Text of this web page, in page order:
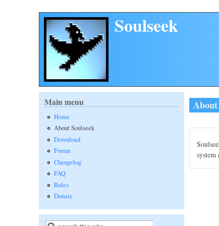
Skip to main content
Soulseek
About
Main menu
Home
About Soulseek
Download
Forum
Changelog
FAQ
Rules
Donate